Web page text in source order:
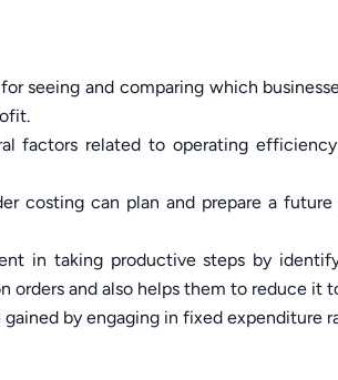
seeing and comparing which
factors related to operating
costing can plan and prepare a
in taking productive steps by
orders and also helps them to reduce it
by engaging in fixed expenditure